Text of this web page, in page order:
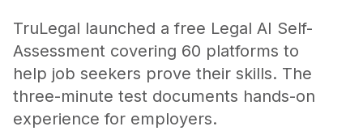
TruLegal launched a free Legal AI Self-
Assessment covering 60 platforms to
help job seekers prove their skills. The
three-minute test documents hands-on
experience for employers.